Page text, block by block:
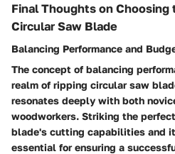
Final Thoughts on Choosing
Circular Saw Blade
Balancing Performance and
The concept of balancing
realm of ripping circular saw
resonates deeply with both
woodworkers. Striking the
blade's cutting capabilities and
essential for ensuring a